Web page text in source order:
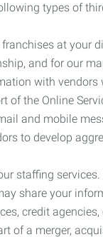
types of
at your
and for our
with
of the Online
and mobile
to develop
staffing
share your
credit agencies,
of a merger,